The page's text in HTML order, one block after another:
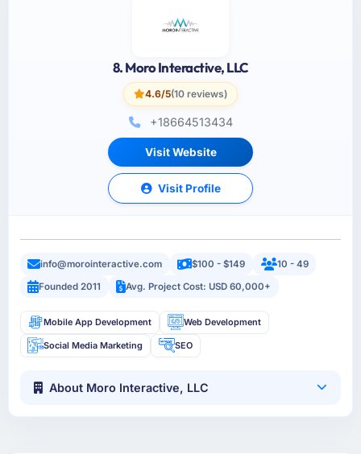
8. Moro Interactive, LLC
4.6/5(10 reviews)
+18664513434
Visit Website
Visit Profile
info@morointeractive.com $100 - $149
10 - 49
Founded 2011
Avg. Project Cost: USD 60,000+
Mobile App Development Web Development
Social Media Marketing SEO
About Moro Interactive, LLC